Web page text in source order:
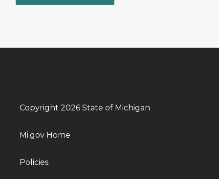
Copyright 2026 State of Michigan
Mi.gov Home
Policies